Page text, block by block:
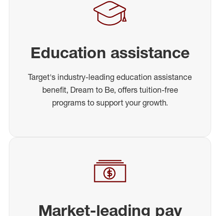
Education assistance
Target's industry-leading education assistance
benefit, Dream to Be, offers tuition-free
programs to support your growth.
Market-leading pay